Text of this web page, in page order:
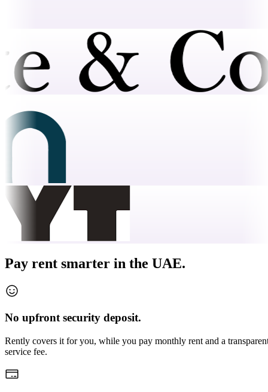
Pay rent smarter in the UAE.
No upfront security deposit.
Rently covers it for you, while you pay monthly rent and a
service fee.